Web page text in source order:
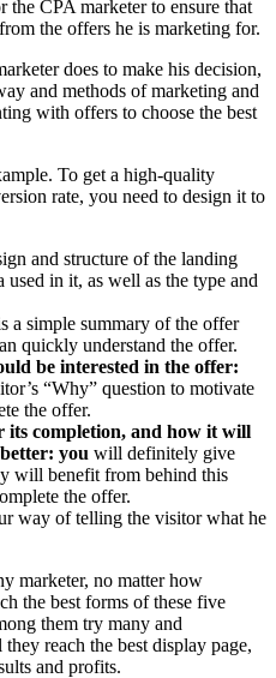
the CPA marketer to ensure that
the offers he is marketing for.
does to make his decision,
and methods of marketing and
with offers to choose the best
To get a high-quality
rate, you need to design it to
and structure of the landing
used in it, as well as the type and
a simple summary of the offer
quickly understand the offer.
be interested in the offer:
“Why” question to motivate
the offer.
its completion, and how it will
you will definitely give
will benefit from behind this
the offer.
way of telling the visitor what he
marketer, no matter how
the best forms of these five
them try many and
reach the best display page,
and profits.